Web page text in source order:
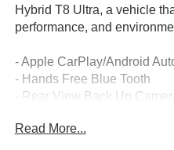
Hybrid T8 Ultra, a vehicle
performance, and
- Apple CarPlay/Android
- Hands Free Blue Tooth
- Rear View Back Up
- Volvo On Call App with
Read More...